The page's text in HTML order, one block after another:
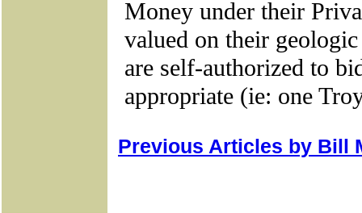
Previous Articles by Bill